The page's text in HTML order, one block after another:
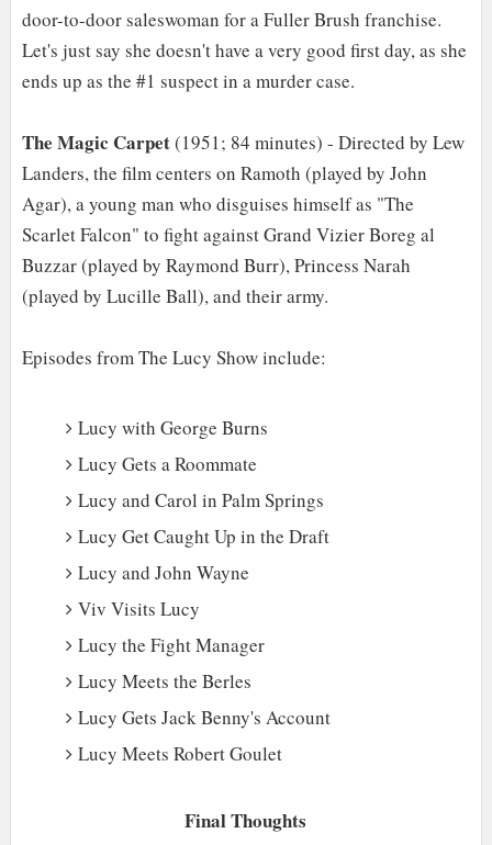
door-to-door saleswoman for a Fuller Brush franchise.
Let's just say she doesn't have a very good first day, as she
ends up as the #1 suspect in a murder case.
The Magic Carpet(1951; 84 minutes) - Directed by Lew
Landers, the film centers on Ramoth (played by John
Agar), a young man who disguises himself as "The
Scarlet Falcon" to fight against Grand Vizier Boreg al
Buzzar (played by Raymond Burr), Princess Narah
(played by Lucille Ball), and their army.
Episodes from The Lucy Show include:
Lucy with George Burns
Lucy Gets a Roommate
Lucy and Carol in Palm Springs
Lucy Get Caught Up in the Draft
Lucy and John Wayne
Viv Visits Lucy
Lucy the Fight Manager
Lucy Meets the Berles
Lucy Gets Jack Benny's Account
Lucy Meets Robert Goulet
Final Thoughts